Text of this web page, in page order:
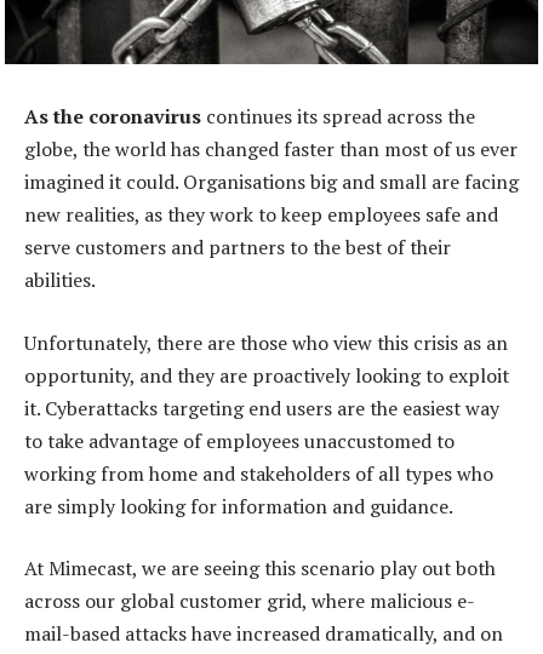
As the coronavirus continues its spread across the
globe, the world has changed faster than most of us ever
imagined it could. Organisations big and small are facing
new realities, as they work to keep employees safe and
serve customers and partners to the best of their
abilities.
Unfortunately, there are those who view this crisis as an
opportunity, and they are proactively looking to exploit
it. Cyberattacks targeting end users are the easiest way
to take advantage of employees unaccustomed to
working from home and stakeholders of all types who
are simply looking for information and guidance.
At Mimecast, we are seeing this scenario play out both
across our global customer grid, where malicious e-
mail-based attacks have increased dramatically, and on